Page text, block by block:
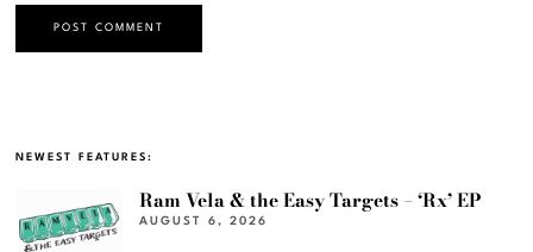
NEWEST FEATURES:
Ram Vela & the Easy Targets – ‘Rx’ EP
AUGUST 6, 2026